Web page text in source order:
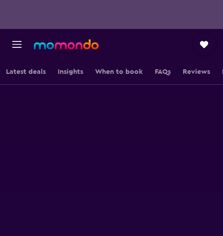
Latest deals Insights When to book FAQs Reviews